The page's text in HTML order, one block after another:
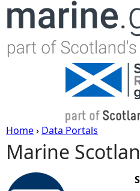
Jump to
Y
o
Home› Data Portals
Marine